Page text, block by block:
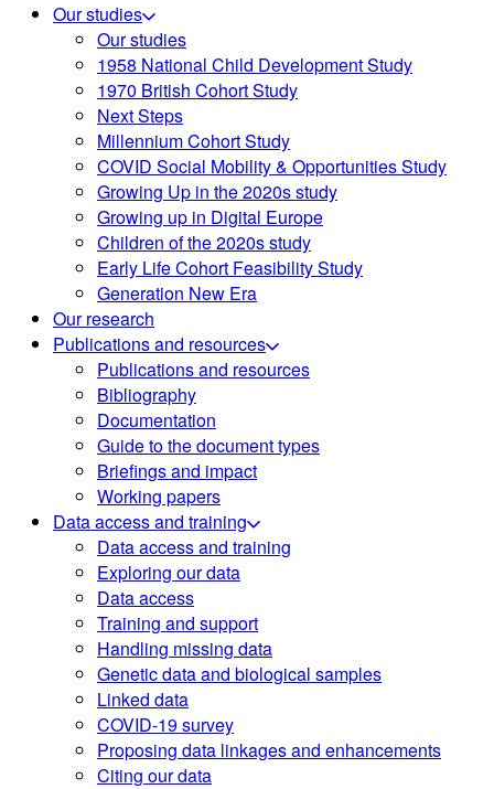
Our studies
Our studies
1958 National Child Development Study
1970 British Cohort Study
Next Steps
Millennium Cohort Study
COVID Social Mobility & Opportunities Study
Growing Up in the 2020s study
Growing up in Digital Europe
Children of the 2020s study
Early Life Cohort Feasibility Study
Generation New Era
Our research
Publications and resources
Publications and resources
Bibliography
Documentation
Guide to the document types
Briefings and impact
Working papers
Data access and training
Data access and training
Exploring our data
Data access
Training and support
Handling missing data
Genetic data and biological samples
Linked data
COVID-19 survey
Proposing data linkages and enhancements
Citing our data